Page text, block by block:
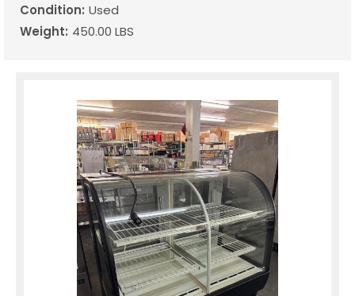
Condition: Used
Weight: 450.00 LBS